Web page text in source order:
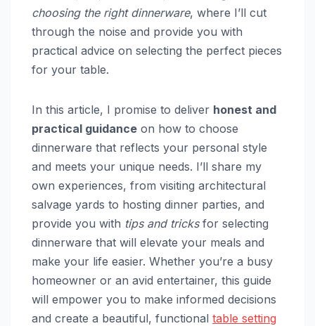
choosing the right dinnerware, where I’ll cut
through the noise and provide you with
practical advice on selecting the perfect pieces
for your table.
In this article, I promise to deliver honest and
practical guidance on how to choose
dinnerware that reflects your personal style
and meets your unique needs. I’ll share my
own experiences, from visiting architectural
salvage yards to hosting dinner parties, and
provide you with tips and tricksfor selecting
dinnerware that will elevate your meals and
make your life easier. Whether you’re a busy
homeowner or an avid entertainer, this guide
will empower you to make informed decisions
and create a beautiful, functional table setting